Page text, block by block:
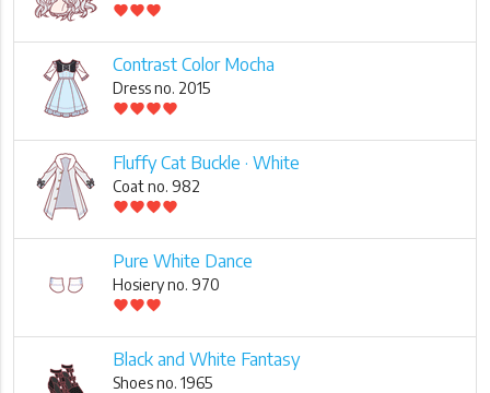
favoritefavoritefavorite
Contrast Color Mocha
Dress no. 2015
favoritefavoritefavoritefavorite
Fluffy Cat Buckle · White
Coat no. 982
favoritefavoritefavoritefavorite
Pure White Dance
Hosiery no. 970
favoritefavoritefavorite
Black and White Fantasy
Shoes no. 1965